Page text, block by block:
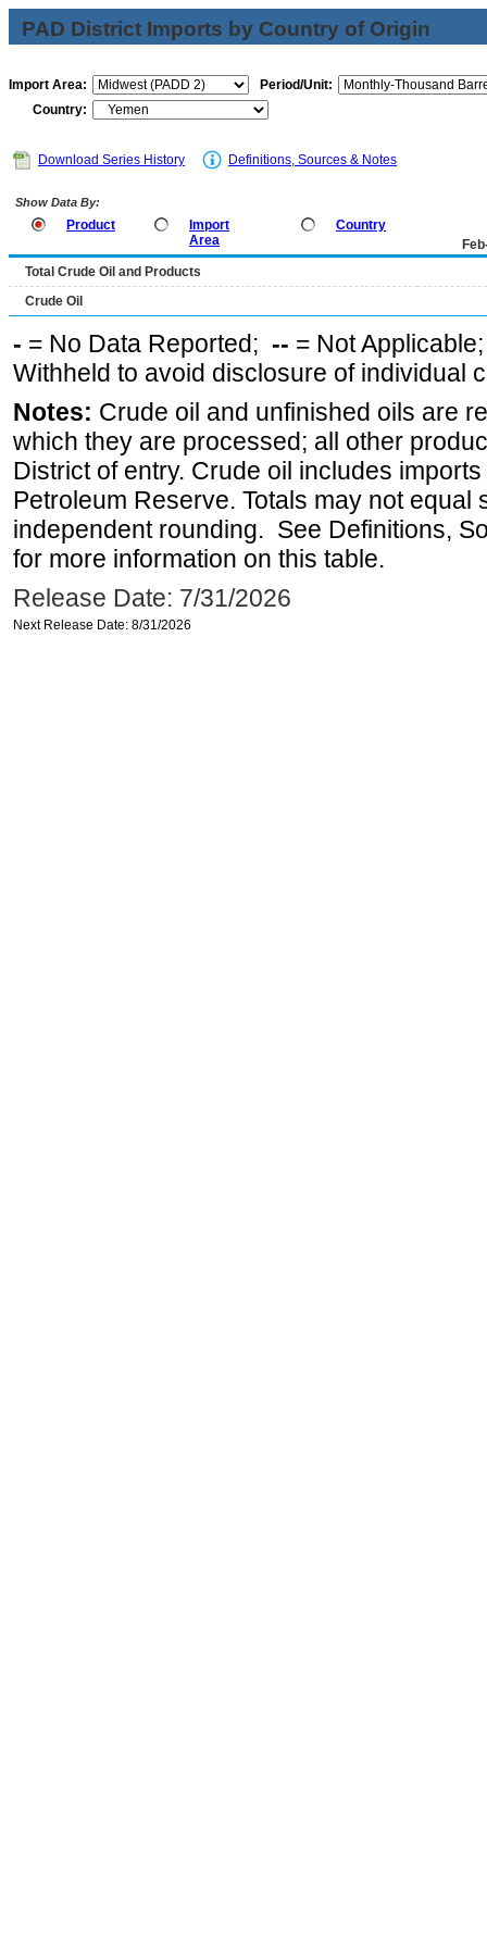
PAD District Imports by Country of Origin
Import Area:
Period/Unit:
Country:
Download Series History Definitions, Sources & Notes
Show Data By:
Product
Import
Area
Country
Total Crude Oil and Products
Crude Oil
- = No Data Reported; -- = Not
Withheld to avoid disclosure of individual
Notes: Crude oil and unfinished oils are
which they are processed; all other
District of entry. Crude oil includes
Petroleum Reserve. Totals may not equal
independent rounding. See Definitions,
for more information on this table.
Release Date: 7/31/2026
Next Release Date: 8/31/2026